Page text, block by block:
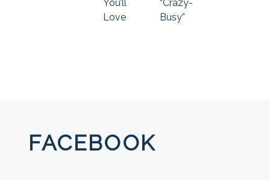
You’ll
Love
“Crazy-
Busy”
FACEBOOK